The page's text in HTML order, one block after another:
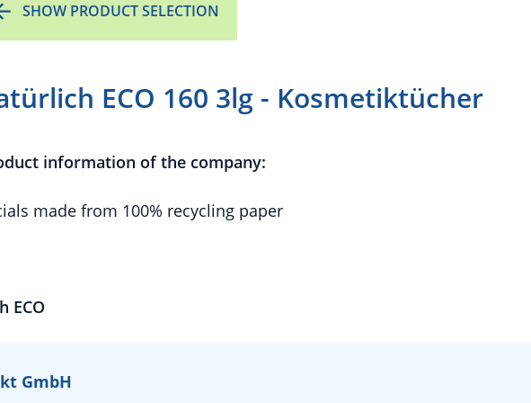
SHOW PRODUCT SELECTION
ECO 160 3lg - Kosmetiktücher
information of the company:
made from 100% recycling paper
ECO
GmbH